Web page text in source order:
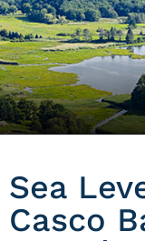
Sea
Casco